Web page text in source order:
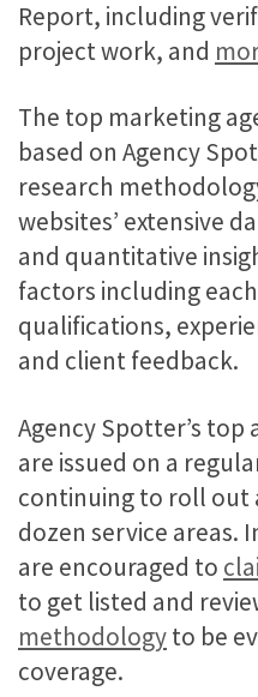
Report, including
project work, and
The top marketing
based on Agency
research
websites’ extensive
and quantitative
factors including
qualifications,
and client feedback.
Agency Spotter’s
are issued on a
continuing to roll out
dozen service areas.
are encouraged to
to get listed and
methodologyto be
coverage.